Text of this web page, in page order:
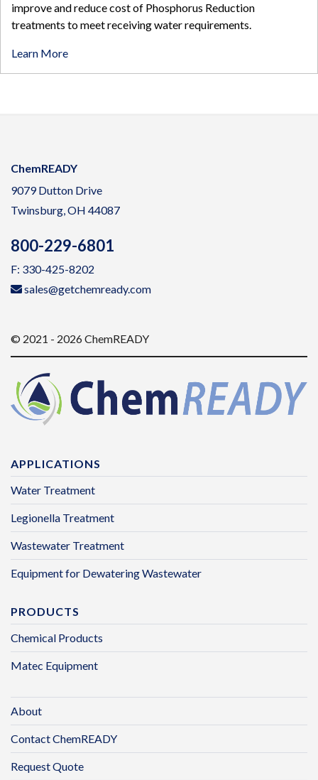
improve and reduce cost of Phosphorus Reduction
treatments to meet receiving water requirements.
Learn More
ChemREADY
9079 Dutton Drive
Twinsburg, OH 44087
800-229-6801
F: 330-425-8202
sales@getchemready.com
© 2021 - 2026 ChemREADY
APPLICATIONS
Water Treatment
Legionella Treatment
Wastewater Treatment
Equipment for Dewatering Wastewater
PRODUCTS
Chemical Products
Matec Equipment
About
Contact ChemREADY
Request Quote